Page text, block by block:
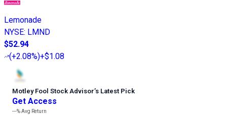
Lemonade
NYSE: LMND
$52.94
(+2.08%)+$1.08
Motley Fool Stock Advisor’s Latest Pick
Get Access
---%Avg Return